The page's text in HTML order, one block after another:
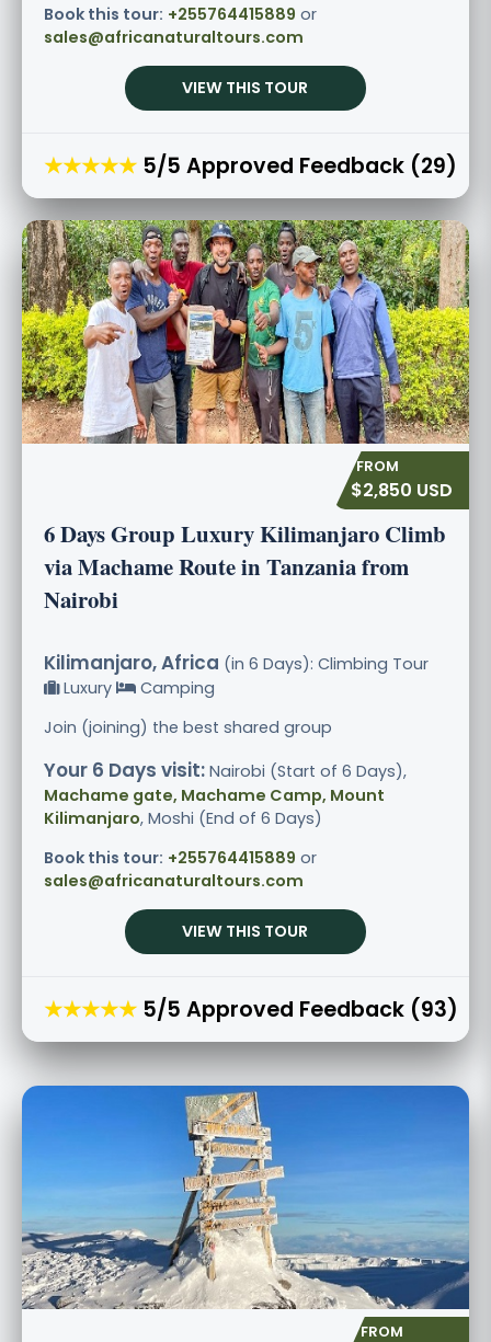
Book this tour: +255764415889 or
sales@africanaturaltours.com
VIEW THIS TOUR
★★★★★ 5/5 Approved Feedback (29)
$2,850 USD
6 Days Group Luxury Kilimanjaro Climb
via Machame Route in Tanzania from
Nairobi
Kilimanjaro, Africa (in 6 Days): Climbing Tour
Luxury
Camping
Join (joining) the best shared group
Your 6 Days visit: Nairobi (Start of 6 Days),
Machame gate, Machame Camp, Mount
Kilimanjaro, Moshi (End of 6 Days)
Book this tour: +255764415889 or
sales@africanaturaltours.com
VIEW THIS TOUR
★★★★★ 5/5 Approved Feedback (93)